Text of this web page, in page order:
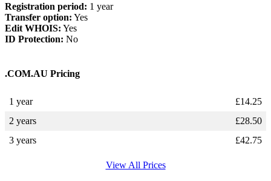
Registration period: 1 year
Transfer option: Yes
Edit WHOIS: Yes
ID Protection: No
.COM.AU Pricing
1 year £14.25
2 years
£28.50
3 years
£42.75
View All Prices